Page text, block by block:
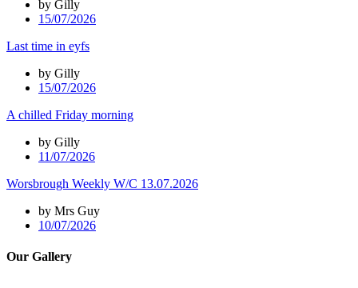
by Gilly
15/07/2026
Last time in eyfs
by Gilly
15/07/2026
A chilled Friday morning
by Gilly
11/07/2026
Worsbrough Weekly W/C 13.07.2026
by Mrs Guy
10/07/2026
Our Gallery